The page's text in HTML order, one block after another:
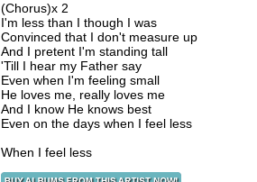
(Chorus)x 2
I'm less than I though I was
Convinced that I don't measure up
And I pretent I'm standing tall
'Till I hear my Father say
Even when I'm feeling small
He loves me, really loves me
And I know He knows best
Even on the days when I feel less
When I feel less